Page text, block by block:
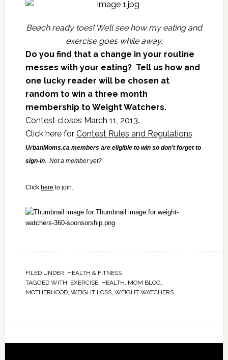
Beach ready toes! We’ll see how my eating and
exercise goes while away.
Do you find that a change in your routine
messes with your eating? Tell us how and
one lucky reader will be chosen at
random to win a three month
membership to Weight Watchers.
Contest closes March 11, 2013.
Click here for Contest Rules and Regulations
UrbanMoms.ca members are eligible to win so don’t forget to
sign-in. Not a member yet?
Click here to join.
FILED UNDER: HEALTH & FITNESS
TAGGED WITH: EXERCISE, HEALTH, MOM BLOG,
MOTHERHOOD, WEIGHT LOSS, WEIGHT WATCHERS